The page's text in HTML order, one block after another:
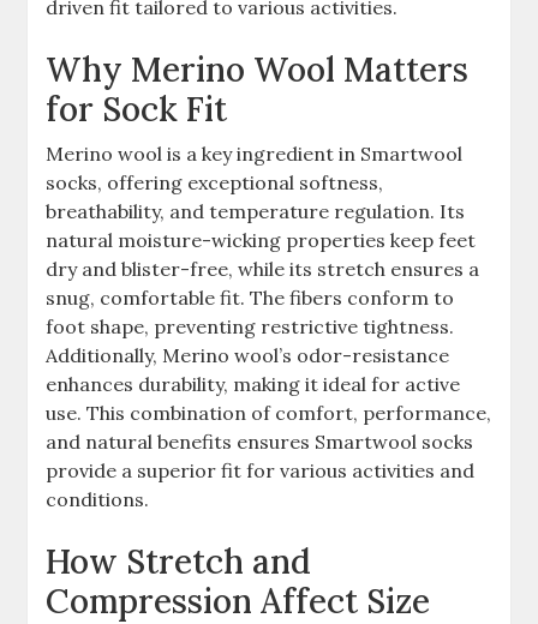
driven fit tailored to various activities.
Why Merino Wool Matters
for Sock Fit
Merino wool is a key ingredient in Smartwool
socks, offering exceptional softness,
breathability, and temperature regulation. Its
natural moisture-wicking properties keep feet
dry and blister-free, while its stretch ensures a
snug, comfortable fit. The fibers conform to
foot shape, preventing restrictive tightness.
Additionally, Merino wool’s odor-resistance
enhances durability, making it ideal for active
use. This combination of comfort, performance,
and natural benefits ensures Smartwool socks
provide a superior fit for various activities and
conditions.
How Stretch and
Compression Affect Size